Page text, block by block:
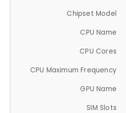
Chipset Model
CPU Name
CPU Cores
CPU Maximum Frequency
GPU Name
SIM Slots